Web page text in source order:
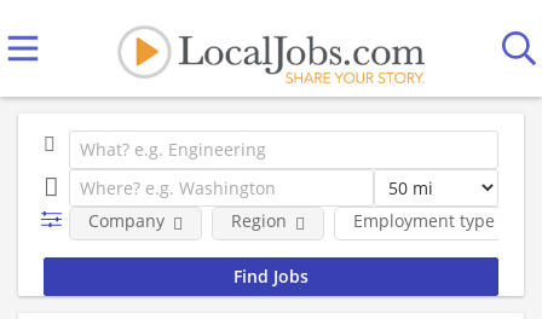
Employment type
Company Region